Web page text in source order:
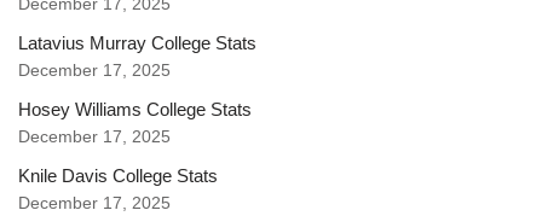
December 17, 2025
Latavius Murray College Stats
December 17, 2025
Hosey Williams College Stats
December 17, 2025
Knile Davis College Stats
December 17, 2025